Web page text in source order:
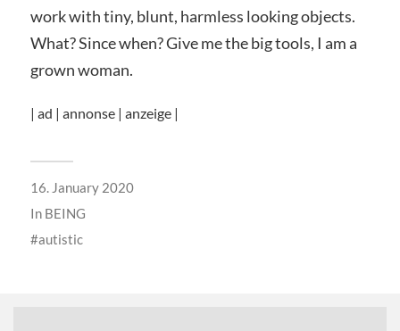
work with tiny, blunt, harmless looking objects.
What? Since when? Give me the big tools, I am a
grown woman.
| ad | annonse | anzeige |
16. January 2020
In BEING
autistic